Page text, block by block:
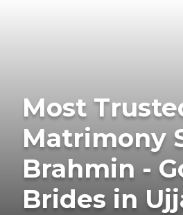
Most
Matrimony
Brahmin -
Brides in